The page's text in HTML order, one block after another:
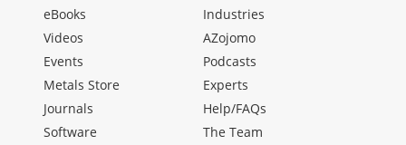
eBooks
Videos
Events
Metals Store
Journals
Software
Industries
AZojomo
Podcasts
Experts
Help/FAQs
The Team